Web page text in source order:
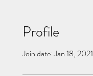
Profile
Join date: Jan 18, 2021